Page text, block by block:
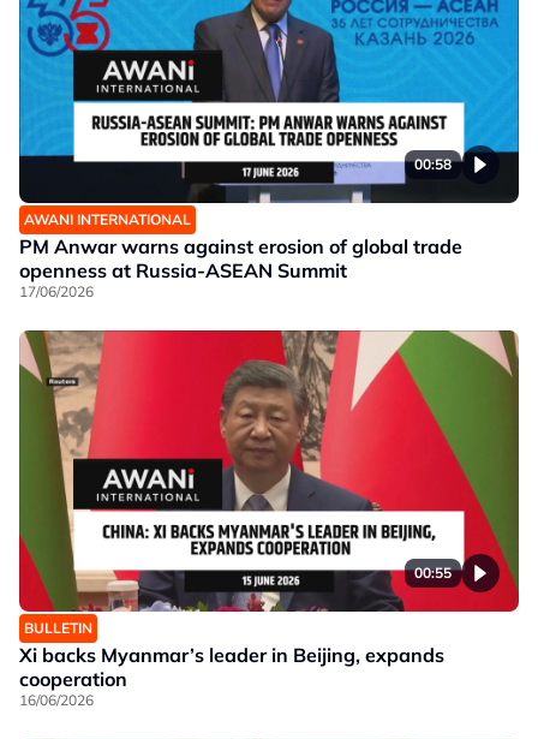
00:58
AWANI INTERNATIONAL
PM Anwar warns against erosion of global trade
openness at Russia-ASEAN Summit
17/06/2026
00:55
BULLETIN
Xi backs Myanmar’s leader in Beijing, expands
cooperation
16/06/2026